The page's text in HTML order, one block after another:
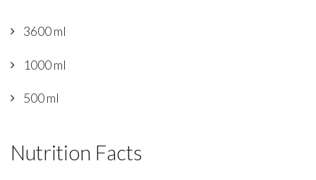
3600 ml
1000 ml
500 ml
Nutrition Facts